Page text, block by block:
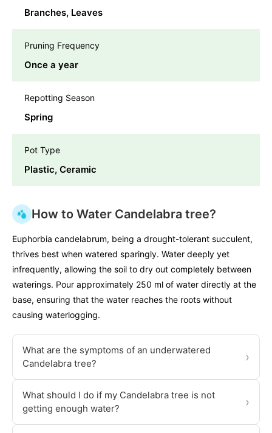
Branches, Leaves
Pruning Frequency
Once a year
Repotting Season
Spring
Pot Type
Plastic, Ceramic
How to Water Candelabra tree?
Euphorbia candelabrum, being a drought-tolerant succulent,
thrives best when watered sparingly. Water deeply yet
infrequently, allowing the soil to dry out completely between
waterings. Pour approximately 250 ml of water directly at the
base, ensuring that the water reaches the roots without
causing waterlogging.
What are the symptoms of an underwatered
Candelabra tree?
›
What should I do if my Candelabra tree is not
getting enough water?
›